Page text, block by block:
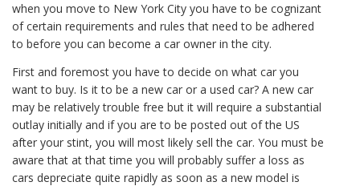
when you move to New York City you have to be cognizant
of certain requirements and rules that need to be adhered
to before you can become a car owner in the city.
First and foremost you have to decide on what car you
want to buy. Is it to be a new car or a used car? A new car
may be relatively trouble free but it will require a substantial
outlay initially and if you are to be posted out of the US
after your stint, you will most likely sell the car. You must be
aware that at that time you will probably suffer a loss as
cars depreciate quite rapidly as soon as a new model is